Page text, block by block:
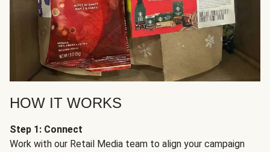
HOW IT WORKS
Step 1: Connect
Work with our Retail Media team to align your campaign